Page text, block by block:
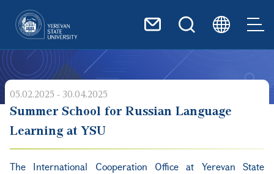
05.02.2025 - 30.04.2025
Summer School for Russian Language
Learning at YSU
The International Cooperation Officeat Yerevan State